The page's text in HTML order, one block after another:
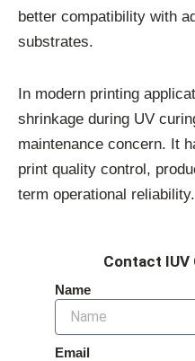
better compatibility with
substrates.
In modern printing
shrinkage during UV
maintenance concern. It
print quality control,
term operational reliability.
Contact IUV
Name
Email